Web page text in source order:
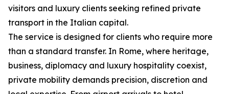
visitors and luxury clients seeking refined private
transport in the Italian capital.
The service is designed for clients who require more
than a standard transfer. In Rome, where heritage,
business, diplomacy and luxury hospitality coexist,
private mobility demands precision, discretion and